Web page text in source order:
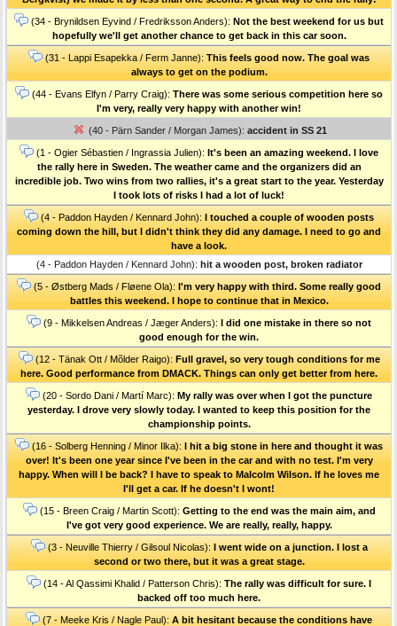
(34 - Brynildsen Eyvind / Fredriksson Anders): Not the best weekend for us but
hopefully we'll get another chance to get back in this car soon.
(31 - Lappi Esapekka / Ferm Janne): This feels good now. The goal was
always to get on the podium.
(44 - Evans Elfyn / Parry Craig): There was some serious competition here so
I'm very, really very happy with another win!
(40 - Pärn Sander / Morgan James): accident in SS 21
(1 - Ogier Sébastien / Ingrassia Julien): It's been an amazing weekend. I love
the rally here in Sweden. The weather came and the organizers did an
incredible job. Two wins from two rallies, it's a great start to the year. Yesterday
I took lots of risks I had a lot of luck!
(4 - Paddon Hayden / Kennard John): I touched a couple of wooden posts
coming down the hill, but I didn't think they did any damage. I need to go and
have a look.
(4 - Paddon Hayden / Kennard John): hit a wooden post, broken radiator
(5 - Østberg Mads / Fløene Ola): I'm very happy with third. Some really good
battles this weekend. I hope to continue that in Mexico.
(9 - Mikkelsen Andreas / Jæger Anders): I did one mistake in there so not
good enough for the win.
(12 - Tänak Ott / Mõlder Raigo): Full gravel, so very tough conditions for me
here. Good performance from DMACK. Things can only get better from here.
(20 - Sordo Dani / Martí Marc): My rally was over when I got the puncture
yesterday. I drove very slowly today. I wanted to keep this position for the
championship points.
(16 - Solberg Henning / Minor Ilka): I hit a big stone in here and thought it was
over! It's been one year since I've been in the car and with no test. I'm very
happy. When will I be back? I have to speak to Malcolm Wilson. If he loves me
I'll get a car. If he doesn't I wont!
(15 - Breen Craig / Martin Scott): Getting to the end was the main aim, and
I've got very good experience. We are really, really, happy.
(3 - Neuville Thierry / Gilsoul Nicolas): I went wide on a junction. I lost a
second or two there, but it was a great stage.
(14 - Al Qassimi Khalid / Patterson Chris): The rally was difficult for sure. I
backed off too much here.
(7 - Meeke Kris / Nagle Paul): A bit hesitant because the conditions have